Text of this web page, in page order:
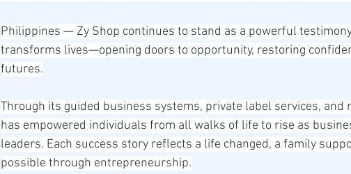
Philippines — Zy Shop continues to stand as a powerful
transforms lives—opening doors to opportunity, restoring
futures.
Through its guided business systems, private label services, and
has empowered individuals from all walks of life to rise as
leaders. Each success story reflects a life changed, a family
possible through entrepreneurship.